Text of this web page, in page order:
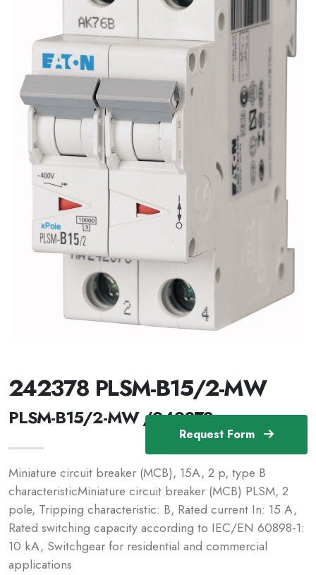
Request Form
242378 PLSM-B15/2-MW
PLSM-B15/2-MW /242378
Miniature circuit breaker (MCB), 15A, 2 p, type B
characteristicMiniature circuit breaker (MCB) PLSM, 2
pole, Tripping characteristic: B, Rated current In: 15 A,
Rated switching capacity according to IEC/EN 60898-1:
10 kA, Switchgear for residential and commercial
applications